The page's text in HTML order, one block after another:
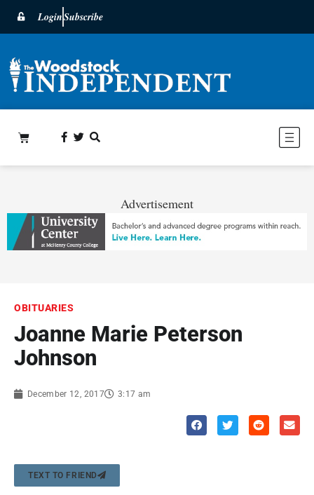
LoginSubscribe
Advertisement
OBITUARIES
Joanne Marie Peterson
Johnson
December 12, 2017 3:17 am
TEXT TO FRIEND